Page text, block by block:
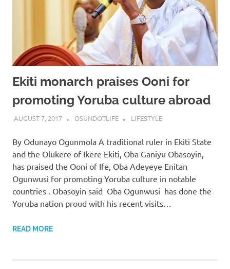
Ekiti monarch praises Ooni for
promoting Yoruba culture abroad
AUGUST 7, 2017 OSUNDOTLIFE LIFESTYLE
By Odunayo Ogunmola A traditional ruler in Ekiti State
and the Olukere of Ikere Ekiti, Oba Ganiyu Obasoyin,
has praised the Ooni of Ife, Oba Adeyeye Enitan
Ogunwusi for promoting Yoruba culture in notable
countries . Obasoyin said Oba Ogunwusi has done the
Yoruba nation proud with his recent visits…
READ MORE